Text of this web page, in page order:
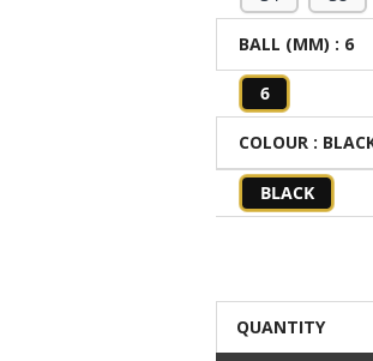
BALL (MM) : 6
6
COLOUR :
BLACK
QUANTITY